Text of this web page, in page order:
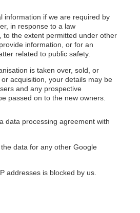
information if we are required by
in response to a law
to the extent permitted under other
information, or for an
related to public safety.
is taken over, sold, or
acquisition, your details may be
and any prospective
passed on to the new owners.
data processing agreement with
data for any other Google
addresses is blocked by us.